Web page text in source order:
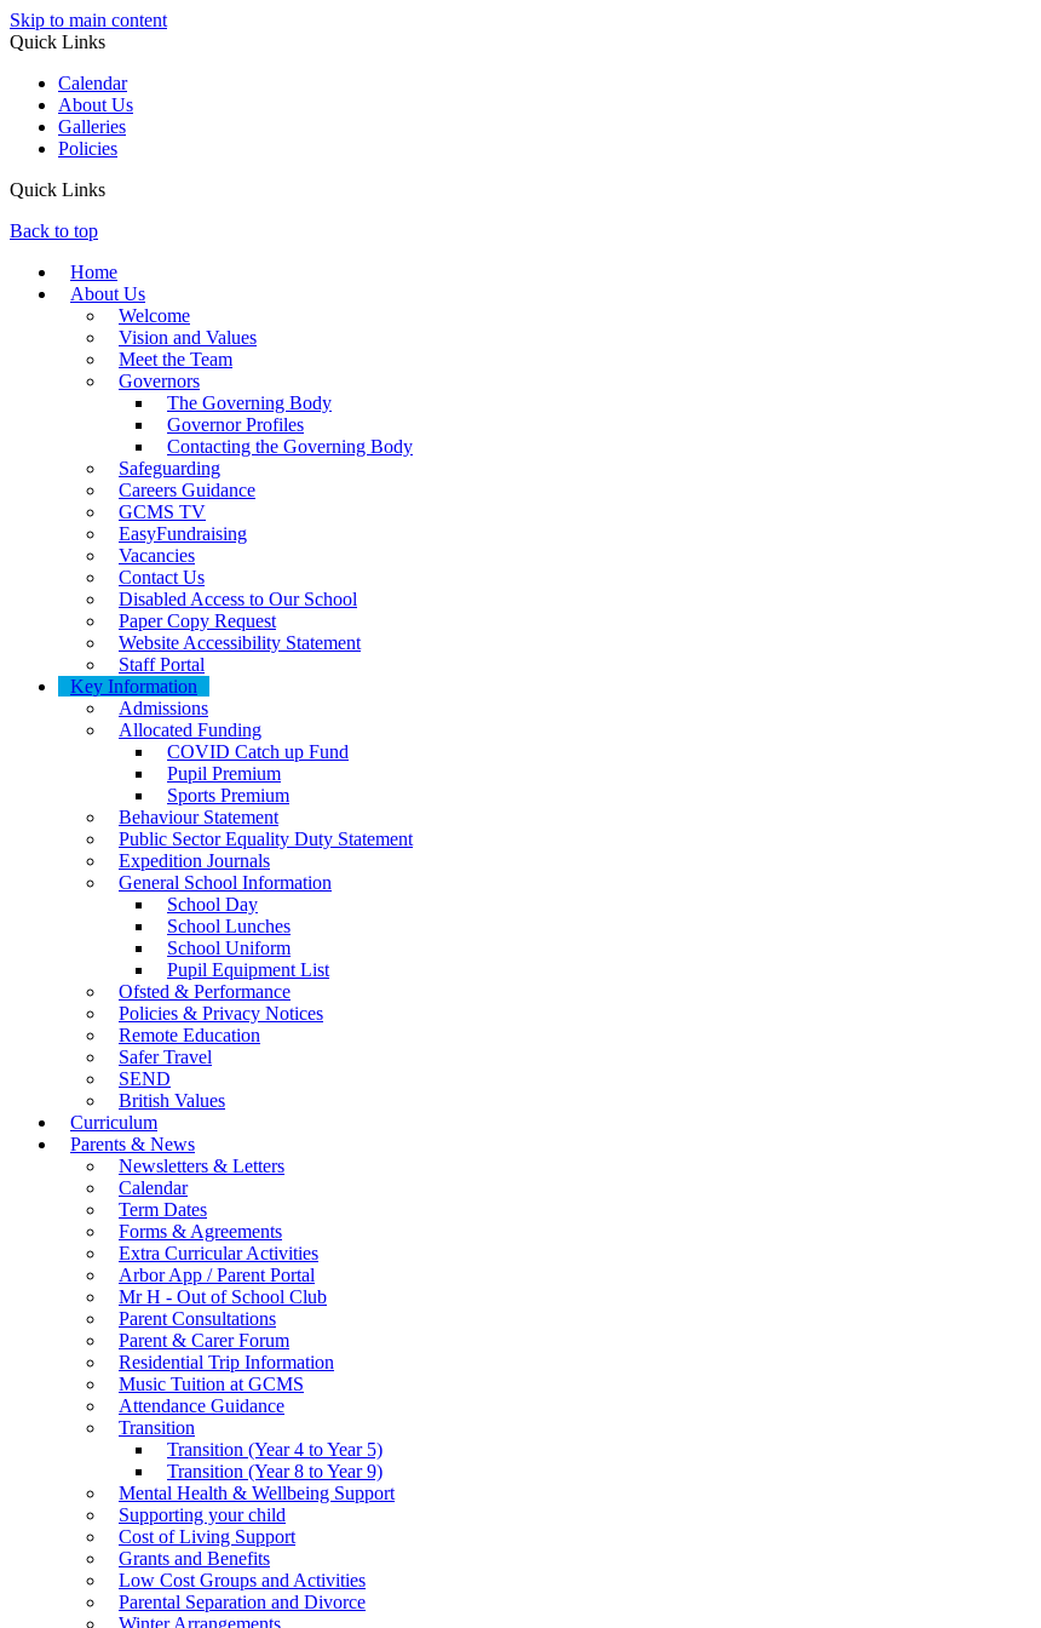
Skip to main content
Quick Links
Calendar
About Us
Galleries
Policies
Quick Links
Back to top
Home
About Us
Welcome
Vision and Values
Meet the Team
Governors
The Governing Body
Governor Profiles
Contacting the Governing Body
Safeguarding
Careers Guidance
GCMS TV
EasyFundraising
Vacancies
Contact Us
Disabled Access to Our School
Paper Copy Request
Website Accessibility Statement
Staff Portal
Key Information
Admissions
Allocated Funding
COVID Catch up Fund
Pupil Premium
Sports Premium
Behaviour Statement
Public Sector Equality Duty Statement
Expedition Journals
General School Information
School Day
School Lunches
School Uniform
Pupil Equipment List
Ofsted & Performance
Policies & Privacy Notices
Remote Education
Safer Travel
SEND
British Values
Curriculum
Parents & News
Newsletters & Letters
Calendar
Term Dates
Forms & Agreements
Extra Curricular Activities
Arbor App / Parent Portal
Mr H - Out of School Club
Parent Consultations
Parent & Carer Forum
Residential Trip Information
Music Tuition at GCMS
Attendance Guidance
Transition
Transition (Year 4 to Year 5)
Transition (Year 8 to Year 9)
Mental Health & Wellbeing Support
Supporting your child
Cost of Living Support
Grants and Benefits
Low Cost Groups and Activities
Parental Separation and Divorce
Winter Arrangements